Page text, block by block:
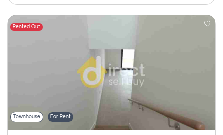
Rented Out
Townhouse For Rent